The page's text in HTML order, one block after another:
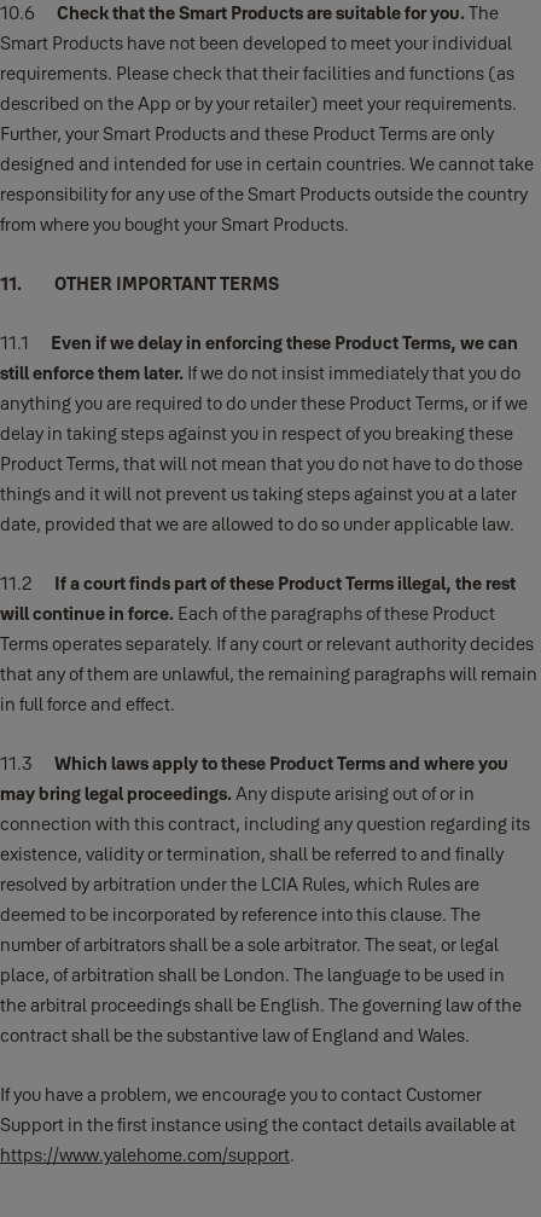
10.6 Check that the Smart Products are suitable for you.The
Smart Products have not been developed to meet your individual
requirements. Please check that their facilities and functions (as
described on the App or by your retailer) meet your requirements.
Further, your Smart Products and these Product Terms are only
designed and intended for use in certain countries. We cannot take
responsibility for any use of the Smart Products outside the country
from where you bought your Smart Products.
11. OTHER IMPORTANT TERMS
11.1 Even if we delay in enforcing these Product Terms, we can
still enforce them later. If we do not insist immediately that you do
anything you are required to do under these Product Terms, or if we
delay in taking steps against you in respect of you breaking these
Product Terms, that will not mean that you do not have to do those
things and it will not prevent us taking steps against you at a later
date, provided that we are allowed to do so under applicable law.
11.2 If a court finds part of these Product Terms illegal, the rest
will continue in force. Each of the paragraphs of these Product
Terms operates separately. If any court or relevant authority decides
that any of them are unlawful, the remaining paragraphs will remain
in full force and effect.
11.3 Which laws apply to these Product Terms and where you
may bring legal proceedings.Any dispute arising out of or in
connection with this contract, including any question regarding its
existence, validity or termination, shall be referred to and finally
resolved by arbitration under the LCIA Rules, which Rules are
deemed to be incorporated by reference into this clause. The
number of arbitrators shall be a sole arbitrator. The seat, or legal
place, of arbitration shall be London. The language to be used in
the arbitral proceedings shall be English. The governing law of the
contract shall be the substantive law of England and Wales.
If you have a problem, we encourage you to contact Customer
Support in the first instance using the contact details available at
https://www.yalehome.com/support.